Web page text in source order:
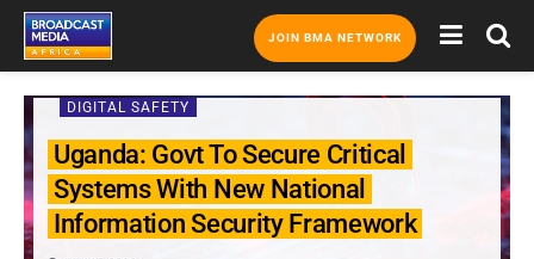
JOIN BMA NETWORK
DIGITAL SAFETY
Uganda: Govt To Secure Critical
Systems With New National
Information Security Framework